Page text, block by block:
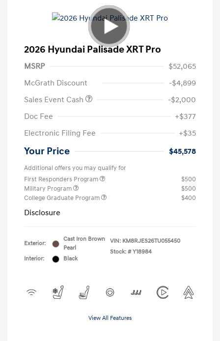
2026 Hyundai Palisade XRT Pro
MSRP
$52,065
McGrath Discount
-$4,899
Sales Event Cash
-$2,000
Doc Fee
+$377
Electronic Filing Fee
+$35
Your Price $45,578
Additional offers you may qualify for
First Responders Program
$500
Military Program
$500
College Graduate Program
$400
Disclosure
Exterior:
Cast Iron Brown
Pearl
Interior:
Black
VIN: KM8RJES26TU055450
Stock: # Y18984
View All Features